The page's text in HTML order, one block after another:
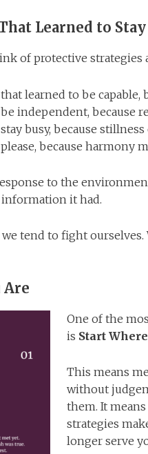
Learned to Stay
of protective strategies
learned to be capable,
independent, because
busy, because
because harmony
to the
it had.
tend to fight
Are
One of the
is Start
This means
without
them. It
strategies
longer serve